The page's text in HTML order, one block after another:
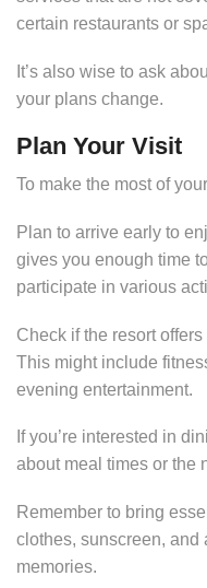
certain restaurants or
It’s also wise to ask
your plans change.
Plan Your Visit
To make the most of
Plan to arrive early to
gives you enough time
participate in various
Check if the resort
This might include
evening entertainment.
If you’re interested in
about meal times or the
Remember to bring
clothes, sunscreen, and
memories.